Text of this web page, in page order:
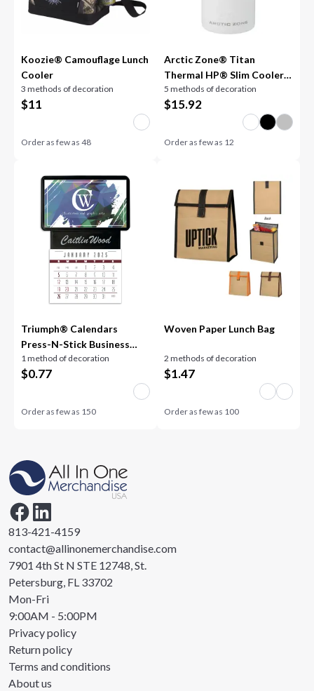
Koozie® Camouflage Lunch
Cooler
3 methods of decoration
$11
Order as few as48
Arctic Zone® Titan
Thermal HP® Slim Cooler
12oz
5 methods of decoration
$15.92
Order as few as 12
Triumph® Calendars
Press-N-Stick Business
Card Holder With Imprint
And Calendar Pad
1 method of decoration
$0.77
Order as few as 150
Woven Paper Lunch Bag
2 methods of decoration
$1.47
Order as few as 100
813-421-4159
contact@allinonemerchandise.com
7901 4th St N STE 12748, St.
Petersburg, FL 33702
Mon-Fri
9:00AM - 5:00PM
Privacy policy
Return policy
Terms and conditions
About us